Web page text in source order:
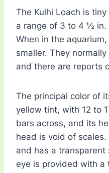
The Kulhi Loach is
a range of 3 to 4 ½ in.
When in the
smaller. They
and there are reports
The principal color of
yellow tint, with 12 to
bars across, and its
head is void of
and has a
eye is provided with a